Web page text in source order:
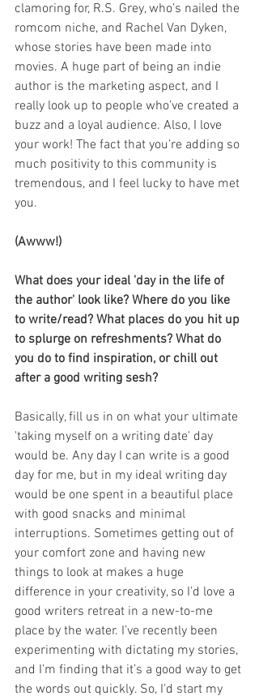
clamoring for, R.S. Grey, who’s nailed the
romcom niche, and Rachel Van Dyken,
whose stories have been made into
movies. A huge part of being an indie
author is the marketing aspect, and I
really look up to people who’ve created a
buzz and a loyal audience. Also, I love
your work! The fact that you’re adding so
much positivity to this community is
tremendous, and I feel lucky to have met
you.
(Awww!)
What does your ideal 'day in the life of
the author' look like? Where do you like
to write/read? What places do you hit up
to splurge on refreshments? What do
you do to find inspiration, or chill out
after a good writing sesh?
Basically, fill us in on what your ultimate
'taking myself on a writing date' day
would be. Any day I can write is a good
day for me, but in my ideal writing day
would be one spent in a beautiful place
with good snacks and minimal
interruptions. Sometimes getting out of
your comfort zone and having new
things to look at makes a huge
difference in your creativity, so I’d love a
good writers retreat in a new-to-me
place by the water. I’ve recently been
experimenting with dictating my stories,
and I’m finding that it’s a good way to get
the words out quickly. So, I'd start my